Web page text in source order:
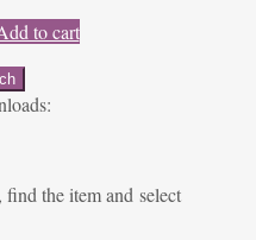
to cart
find the item and select